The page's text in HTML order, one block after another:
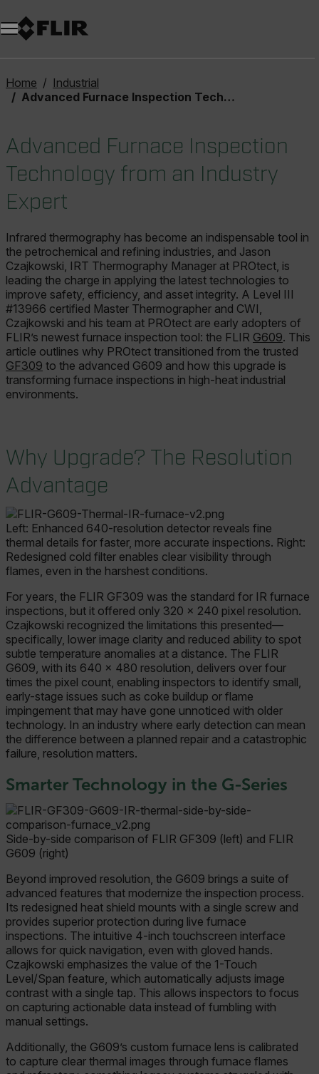
Unread messages
Model
Remove
Items
Item
Add to cart
Added to cart
Home
Industrial
Advanced Furnace Inspection Technology from an Industry Expert
Advanced Furnace Inspection
Technology from an Industry
Expert
Infrared thermography has become an indispensable tool in
the petrochemical and refining industries, and Jason
Czajkowski, IRT Thermography Manager at PROtect, is
leading the charge in applying the latest technologies to
improve safety, efficiency, and asset integrity. A Level III
#13966 certified Master Thermographer and CWI,
Czajkowski and his team at PROtect are early adopters of
FLIR’s newest furnace inspection tool: the FLIR G609. This
article outlines why PROtect transitioned from the trusted
GF309 to the advanced G609 and how this upgrade is
transforming furnace inspections in high-heat industrial
environments.
Why Upgrade? The Resolution
Advantage
Left: Enhanced 640-resolution detector reveals fine
thermal details for faster, more accurate inspections. Right:
Redesigned cold filter enables clear visibility through
flames, even in the harshest conditions.
For years, the FLIR GF309 was the standard for IR furnace
inspections, but it offered only 320 × 240 pixel resolution.
Czajkowski recognized the limitations this presented—
specifically, lower image clarity and reduced ability to spot
subtle temperature anomalies at a distance. The FLIR
G609, with its 640 × 480 resolution, delivers over four
times the pixel count, enabling inspectors to identify small,
early-stage issues such as coke buildup or flame
impingement that may have gone unnoticed with older
technology. In an industry where early detection can mean
the difference between a planned repair and a catastrophic
failure, resolution matters.
Smarter Technology in the G-Series
Side-by-side comparison of FLIR GF309 (left) and FLIR
G609 (right)
Beyond improved resolution, the G609 brings a suite of
advanced features that modernize the inspection process.
Its redesigned heat shield mounts with a single screw and
provides superior protection during live furnace
inspections. The intuitive 4-inch touchscreen interface
allows for quick navigation, even with gloved hands.
Czajkowski emphasizes the value of the 1-Touch
Level/Span feature, which automatically adjusts image
contrast with a single tap. This allows inspectors to focus
on capturing actionable data instead of fumbling with
manual settings.
Additionally, the G609’s custom furnace lens is calibrated
to capture clear thermal images through furnace flames